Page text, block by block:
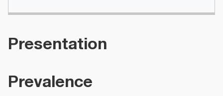
Presentation
Prevalence